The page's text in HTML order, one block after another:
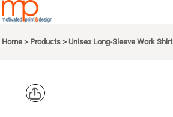
Home > Products > Unisex Long-Sleeve Work Shirt